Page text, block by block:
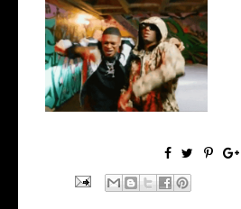
LA Based Rapper
HoodTrophy Bino Rel...